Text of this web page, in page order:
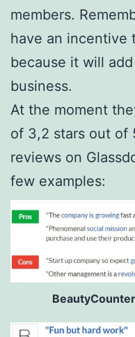
members.
have an incentive
because it will
business.
At the moment
of 3,2 stars out of
reviews on
few examples: